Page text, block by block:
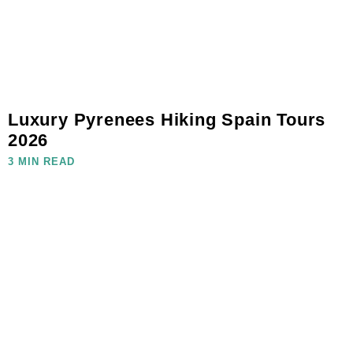
Luxury Pyrenees Hiking Spain Tours
2026
3 MIN READ